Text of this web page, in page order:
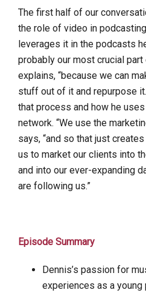
The first half of our
the role of video in
leverages it in the podcasts
probably our most crucial part
explains, “because we can
stuff out of it and repurpose
that process and how he
network. “We use the
says, “and so that just
us to market our clients into
and into our ever-expanding
are following us.”
Episode Summary
Dennis’s passion for
experiences as a young